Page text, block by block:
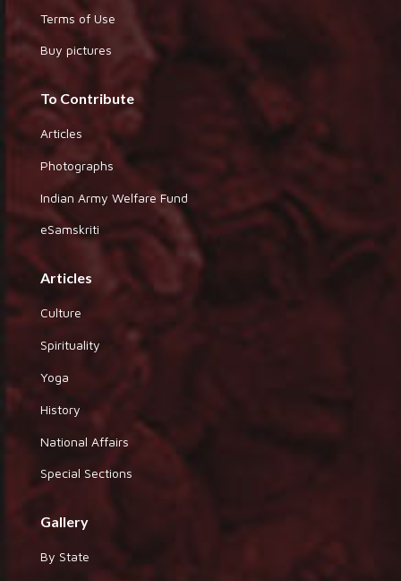
Terms of Use
Buy pictures
To Contribute
Articles
Photographs
Indian Army Welfare Fund
eSamskriti
Articles
Culture
Spirituality
Yoga
History
National Affairs
Special Sections
Gallery
By State